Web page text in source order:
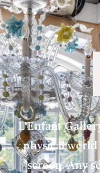
L’Enfant
physical world
screen. Any